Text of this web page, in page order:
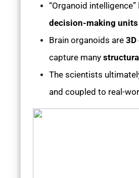
“Organoid
decision-making
Brain organoids are
capture many
The scientists
and coupled to real-